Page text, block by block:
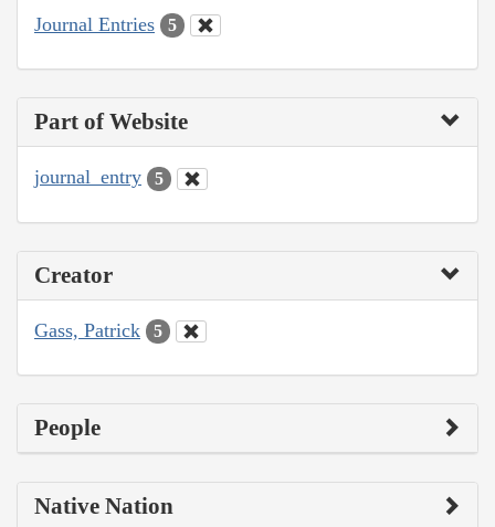
Journal Entries 5
Part of Website
journal_entry 5
Creator
Gass, Patrick 5
People
Native Nation